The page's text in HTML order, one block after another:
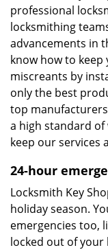
professional
locksmithing
advancements in
know how to
miscreants by
only the best
top
a high standard
keep our services
24-hour
Locksmith Key
holiday season.
emergencies too,
locked out of